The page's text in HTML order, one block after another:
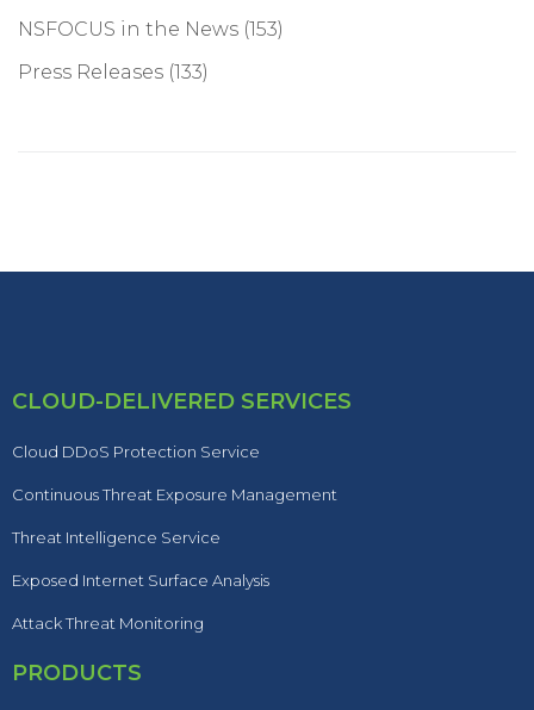
NSFOCUS in the News (153)
Press Releases (133)
CLOUD-DELIVERED SERVICES
Cloud DDoS Protection Service
Continuous Threat Exposure Management
Threat Intelligence Service
Exposed Internet Surface Analysis
Attack Threat Monitoring
PRODUCTS